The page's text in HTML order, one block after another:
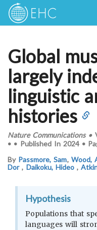
Global
largely
linguistic
histories
Nature Communications•
• • Published In 2024 •
By Passmore, Sam, Wood,
Dor, Daikoku, Hideo ,
Hypothesis
Populations that
languages will